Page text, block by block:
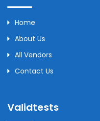
Home
About Us
All Vendors
Contact Us
Validtests